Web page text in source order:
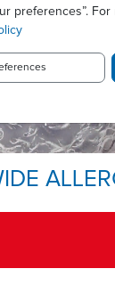
ALLERGY
preferences”.